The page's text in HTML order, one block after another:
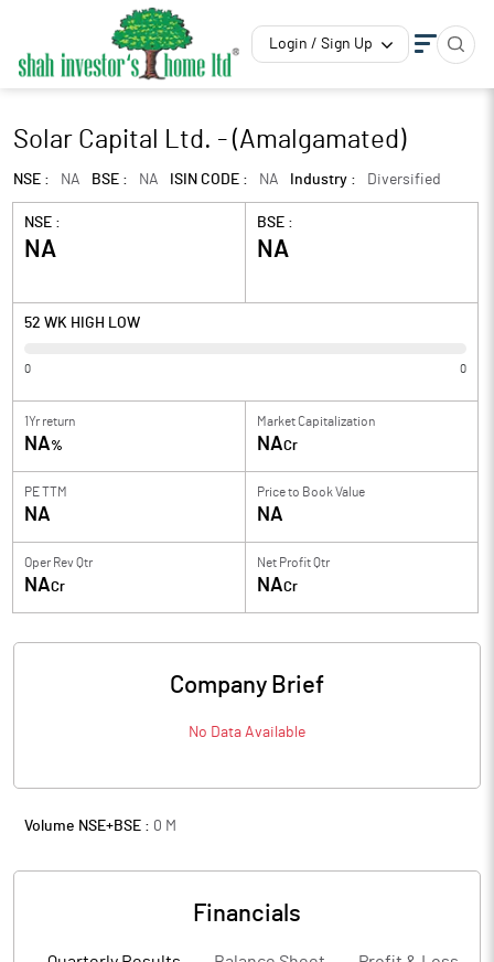
Login / Sign Up
Solar Capital Ltd. - (Amalgamated)
NSE : NA BSE : NA ISIN CODE : NA Industry : Diversified
NSE :
NA
BSE :
NA
52 WK HIGH LOW
0 0
1Yr return
NA%
Market Capitalization
NACr
PE TTM
NA
Price to Book Value
NA
Oper Rev Qtr
NACr
Net Profit Qtr
NACr
Company Brief
No Data Available
Volume NSE+BSE : 0 M
Financials